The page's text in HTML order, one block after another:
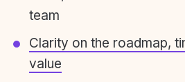
team
Clarity on the roadmap,
value